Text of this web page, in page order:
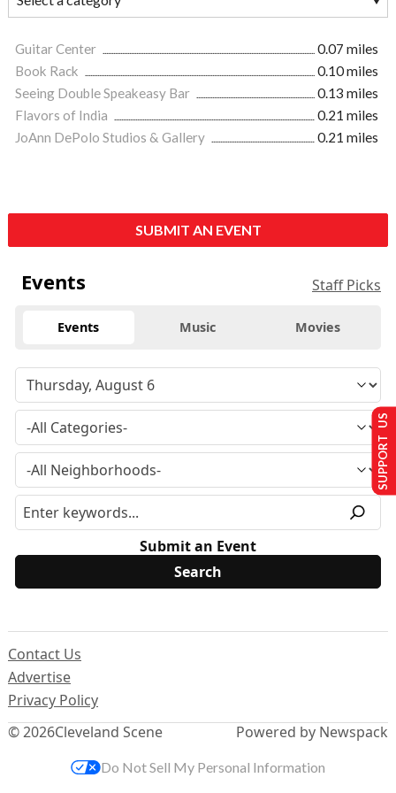
Guitar Center
0.07 miles
Book Rack
0.10 miles
Seeing Double Speakeasy Bar
0.13 miles
Flavors of India
0.21 miles
JoAnn DePolo Studios & Gallery
0.21 miles
SUBMIT AN EVENT
Events Staff Picks
Events Music Movies
Submit an Event
© 2026Cleveland Scene
Contact Us
Advertise
Privacy Policy
Powered by Newspack
SUPPORT US
Do Not Sell My Personal Information